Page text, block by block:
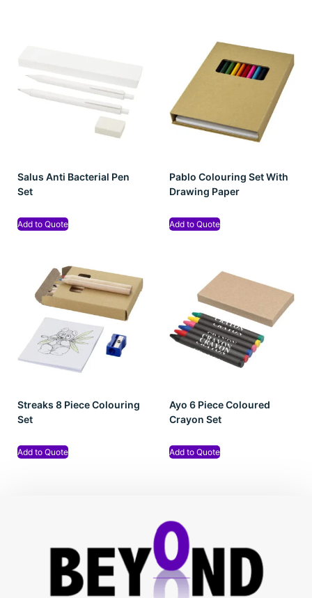
Salus Anti Bacterial Pen
Set
Add to Quote
Pablo Colouring Set With
Drawing Paper
Add to Quote
Streaks 8 Piece Colouring
Set
Add to Quote
Ayo 6 Piece Coloured
Crayon Set
Add to Quote